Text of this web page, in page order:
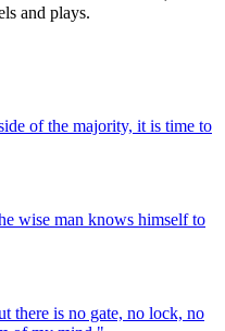
and plays.
of the majority, it is time to
wise man knows himself to
there is no gate, no lock, no